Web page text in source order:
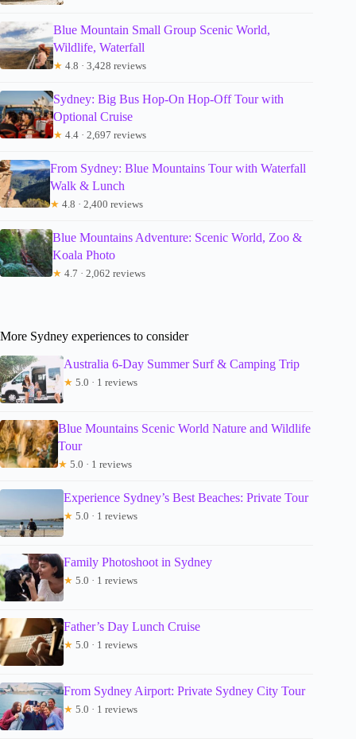
Blue Mountain Small Group Scenic World,
Wildlife, Waterfall
★ 4.8 · 3,428 reviews
Sydney: Big Bus Hop-On Hop-Off Tour with
Optional Cruise
★ 4.4 · 2,697 reviews
From Sydney: Blue Mountains Tour with Waterfall
Walk & Lunch
★ 4.8 · 2,400 reviews
Blue Mountains Adventure: Scenic World, Zoo &
Koala Photo
★ 4.7 · 2,062 reviews
More Sydney experiences to consider
Australia 6-Day Summer Surf & Camping Trip
★ 5.0 · 1 reviews
Blue Mountains Scenic World Nature and Wildlife
Tour
★ 5.0 · 1 reviews
Experience Sydney’s Best Beaches: Private Tour
★ 5.0 · 1 reviews
Family Photoshoot in Sydney
★ 5.0 · 1 reviews
Father’s Day Lunch Cruise
★ 5.0 · 1 reviews
From Sydney Airport: Private Sydney City Tour
★ 5.0 · 1 reviews